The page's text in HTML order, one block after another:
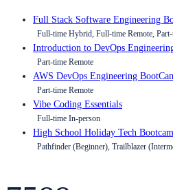
Full Stack Software Engineering
Full-time Hybrid, Full-time Remote, Part-
Introduction to DevOps
Part-time Remote
AWS DevOps Engineering
Part-time Remote
Vibe Coding Essentials
Full-time In-person
High School Holiday Tech
Pathfinder (Beginner), Trailblazer